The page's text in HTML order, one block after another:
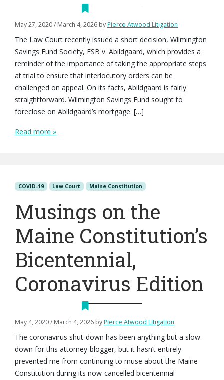
May 27, 2020/ March 4, 2026 byPierce Atwood Litigation
The Law Court recently issued a short decision, Wilmington
Savings Fund Society, FSB v. Abildgaard, which provides a
reminder of the importance of taking the appropriate steps
at trial to ensure that interlocutory orders can be
challenged on appeal. On its facts, Abildgaard is fairly
straightforward. Wilmington Savings Fund sought to
foreclose on Abildgaard’s mortgage. […]
Read more »
COVID-19 Law Court Maine Constitution
Musings on the
Maine Constitution’s
Bicentennial,
Coronavirus Edition
May 4, 2020/ March 4, 2026 byPierce Atwood Litigation
The coronavirus shut-down has been anything but a slow-
down for this attorney-blogger, but it hasn’t entirely
prevented me from continuing to muse about the Maine
Constitution during its now-cancelled bicentennial